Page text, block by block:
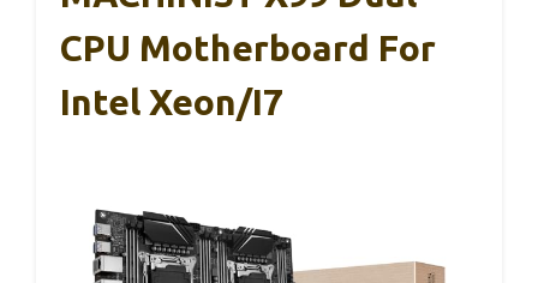
CPU Motherboard For
Intel Xeon/i7